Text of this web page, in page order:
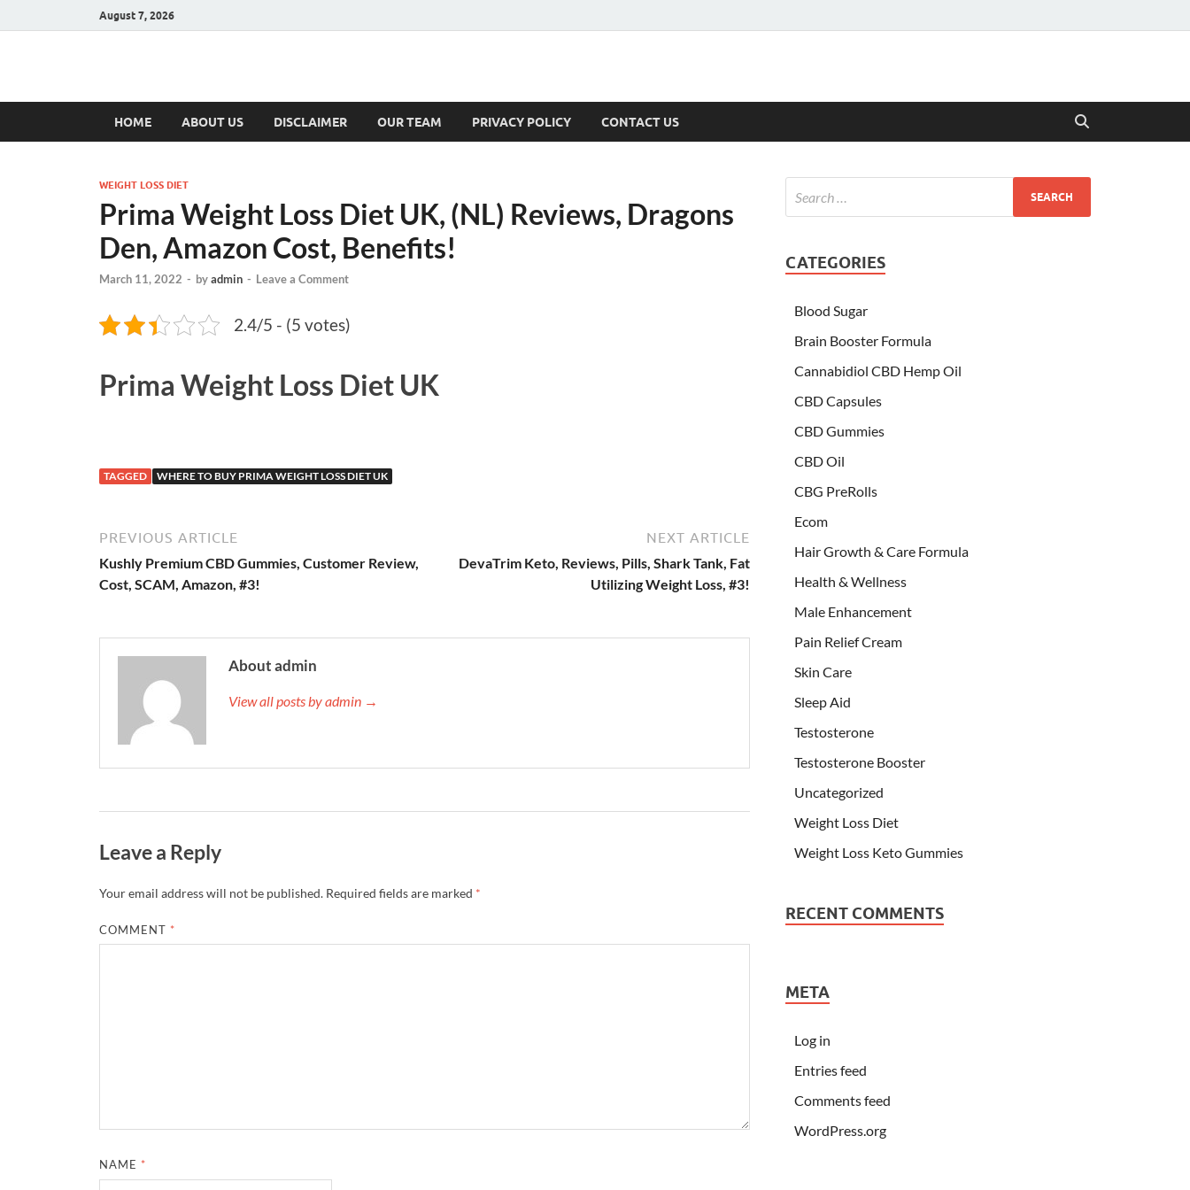
August 7, 2026
Hulk Supplements
HOME ABOUT US DISCLAIMER OUR TEAM PRIVACY POLICY CONTACT US
WEIGHT LOSS DIET
Prima Weight Loss Diet UK, (NL) Reviews, Dragons
Den, Amazon Cost, Benefits!
March 11, 2022 - byadmin - Leave a Comment
2.4/5 - (5 votes)
Prima Weight Loss Diet UK
TAGGED WHERE TO BUY PRIMA WEIGHT LOSS DIET UK
PREVIOUS ARTICLE
Kushly Premium CBD Gummies, Customer Review,
Cost, SCAM, Amazon, #3!
NEXT ARTICLE
DevaTrim Keto, Reviews, Pills, Shark Tank, Fat
Utilizing Weight Loss, #3!
About admin
View all posts by admin →
Leave a Reply
Your email address will not be published. Required fields are marked *
COMMENT *
NAME *
CATEGORIES
Blood Sugar
Brain Booster Formula
Cannabidiol CBD Hemp Oil
CBD Capsules
CBD Gummies
CBD Oil
CBG PreRolls
Ecom
Hair Growth & Care Formula
Health & Wellness
Male Enhancement
Pain Relief Cream
Skin Care
Sleep Aid
Testosterone
Testosterone Booster
Uncategorized
Weight Loss Diet
Weight Loss Keto Gummies
RECENT COMMENTS
META
Log in
Entries feed
Comments feed
WordPress.org